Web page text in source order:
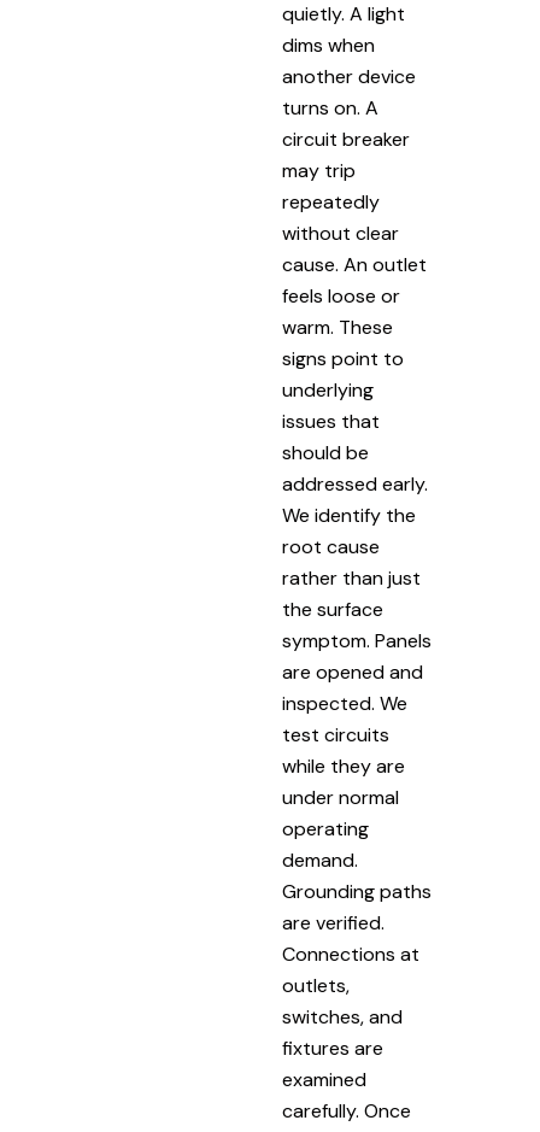
quietly. A light
dims when
another device
turns on. A
circuit breaker
may trip
repeatedly
without clear
cause. An outlet
feels loose or
warm. These
signs point to
underlying
issues that
should be
addressed early.
We identify the
root cause
rather than just
the surface
symptom. Panels
are opened and
inspected. We
test circuits
while they are
under normal
operating
demand.
Grounding paths
are verified.
Connections at
outlets,
switches, and
fixtures are
examined
carefully. Once